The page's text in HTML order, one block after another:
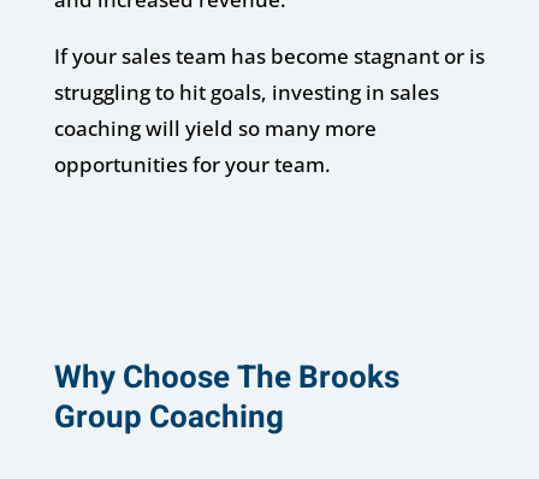
If your sales team has become stagnant or is
struggling to hit goals, investing in sales
coaching will yield so many more
opportunities for your team.
Why Choose The Brooks
Group Coaching